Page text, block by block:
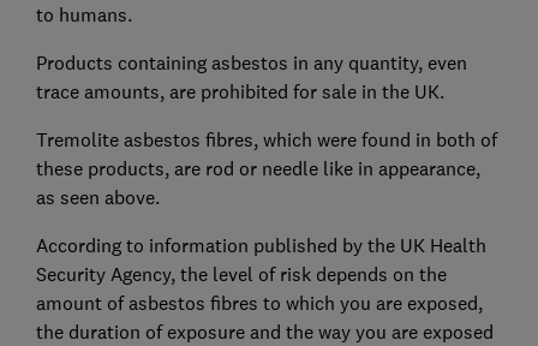
to humans.
Products containing asbestos in any quantity, even
trace amounts, are prohibited for sale in the UK.
Tremolite asbestos fibres, which were found in both of
these products, are rod or needle like in appearance,
as seen above.
According to information published by the UK Health
Security Agency, the level of risk depends on the
amount of asbestos fibres to which you are exposed,
the duration of exposure and the way you are exposed